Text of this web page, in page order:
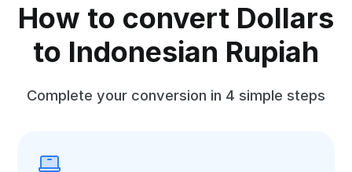
How to convert Dollars
to Indonesian Rupiah
Complete your conversion in 4 simple steps